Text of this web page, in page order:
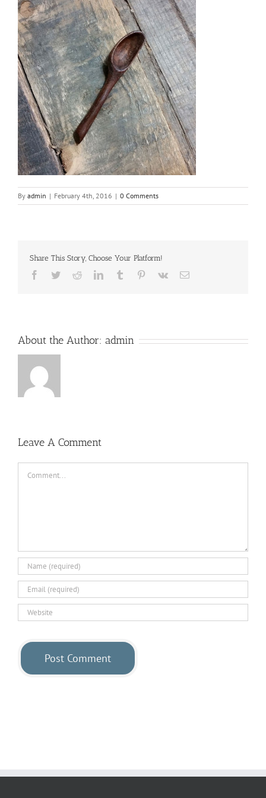
By admin | February 4th, 2016 | 0 Comments
Share This Story, Choose Your Platform!
Facebook
TwitterRedditLinkedInTumblr Pinterest
Vk Email
About the Author: admin
Leave A Comment